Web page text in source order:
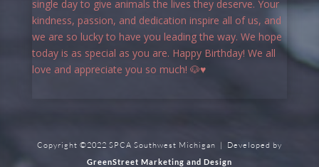
Copyright ©2022 SPCA Southwest Michigan | Developed by
GreenStreet Marketing and Design